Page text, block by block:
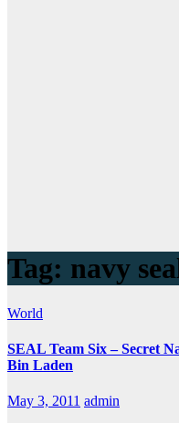
Tag: navy
World
SEAL Team Six – Secret
Bin Laden
May 3, 2011 admin